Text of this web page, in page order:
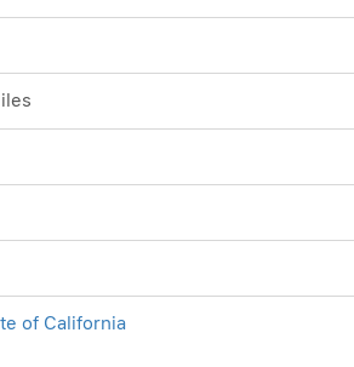
of California